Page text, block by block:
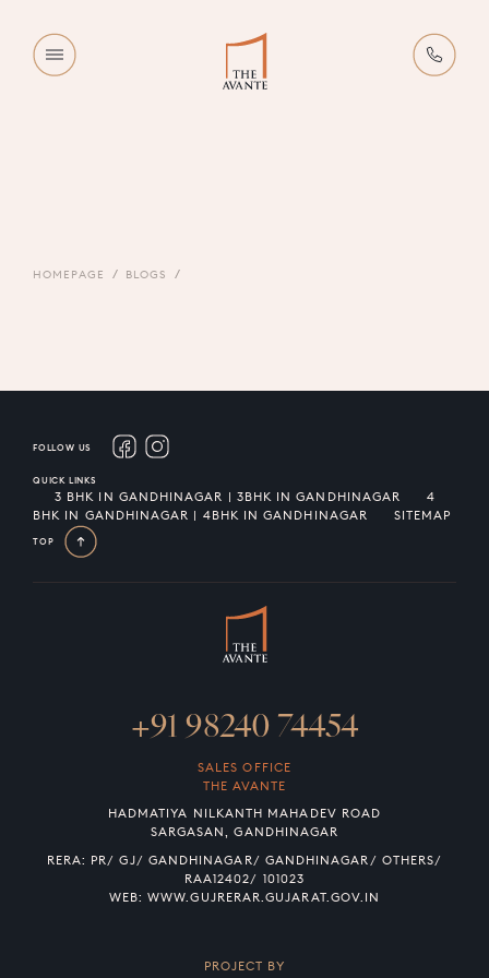
HOMEPAGE BLOGS
FOLLOW US
QUICK LINKS
3 BHK IN GANDHINAGAR | 3BHK IN GANDHINAGAR
4
BHK IN GANDHINAGAR | 4BHK IN GANDHINAGAR
SITEMAP
TOP
+91 98240 74454
SALES OFFICE
THE AVANTE
HADMATIYA NILKANTH MAHADEV ROAD
SARGASAN, GANDHINAGAR
RERA: PR/ GJ/ GANDHINAGAR/ GANDHINAGAR/ OTHERS/
RAA12402/ 101023
WEB:WWW.GUJRERAR.GUJARAT.GOV.IN
PROJECT BY